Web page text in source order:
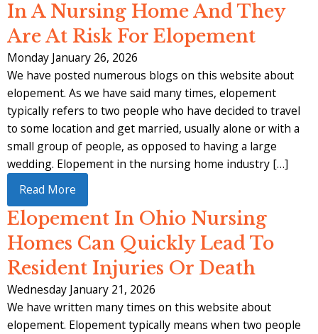
In A Nursing Home And They
Are At Risk For Elopement
Monday January 26, 2026
We have posted numerous blogs on this website about
elopement. As we have said many times, elopement
typically refers to two people who have decided to travel
to some location and get married, usually alone or with a
small group of people, as opposed to having a large
wedding. Elopement in the nursing home industry […]
Read More
Elopement In Ohio Nursing
Homes Can Quickly Lead To
Resident Injuries Or Death
Wednesday January 21, 2026
We have written many times on this website about
elopement. Elopement typically means when two people